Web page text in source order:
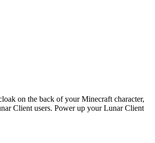
on the back of your Minecraft character,
Client users. Power up your Lunar Client